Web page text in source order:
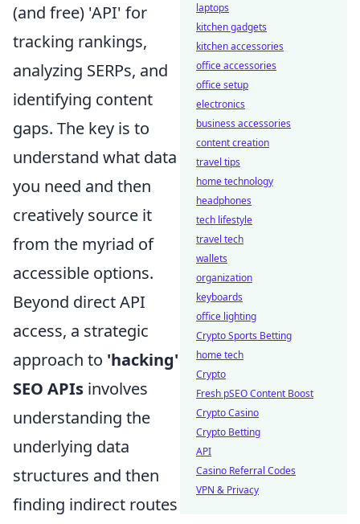
(and free) 'API' for
tracking rankings,
analyzing SERPs, and
identifying content
gaps. The key is to
understand what data
you need and then
creatively source it
from the myriad of
accessible options.
Beyond direct API
access, a strategic
approach to 'hacking'
SEO APIs involves
understanding the
underlying data
structures and then
finding indirect routes
laptops
kitchen gadgets
kitchen accessories
office accessories
office setup
electronics
business accessories
content creation
travel tips
home technology
headphones
tech lifestyle
travel tech
wallets
organization
keyboards
office lighting
Crypto Sports Betting
home tech
Crypto
Fresh pSEO Content Boost
Crypto Casino
Crypto Betting
API
Casino Referral Codes
VPN & Privacy